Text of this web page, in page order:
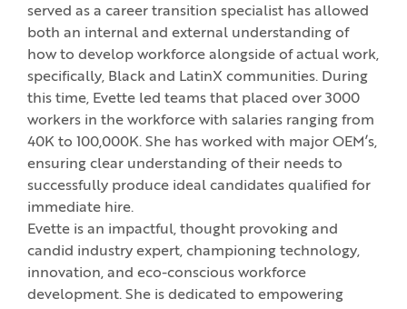
served as a career transition specialist has allowed
both an internal and external understanding of
how to develop workforce alongside of actual work,
specifically, Black and LatinX communities. During
this time, Evette led teams that placed over 3000
workers in the workforce with salaries ranging from
40K to 100,000K. She has worked with major OEM’s,
ensuring clear understanding of their needs to
successfully produce ideal candidates qualified for
immediate hire.
Evette is an impactful, thought provoking and
candid industry expert, championing technology,
innovation, and eco-conscious workforce
development. She is dedicated to empowering